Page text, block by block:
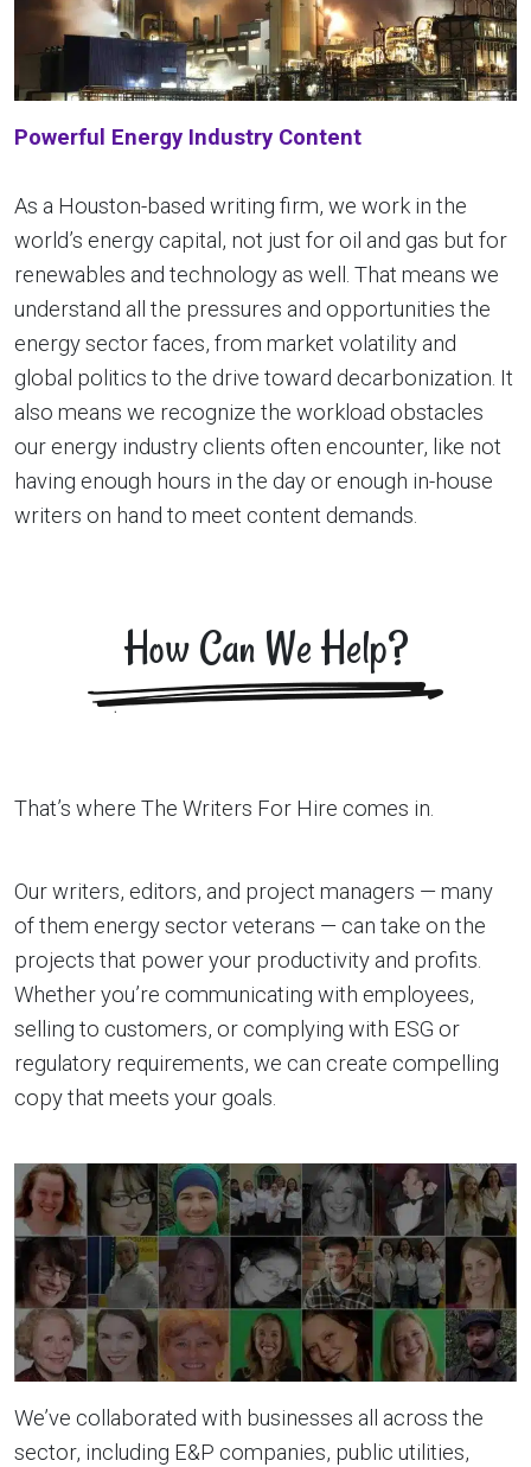
Powerful Energy Industry Content
As a Houston-based writing firm, we work in the
world’s energy capital, not just for oil and gas but for
renewables and technology as well. That means we
understand all the pressures and opportunities the
energy sector faces, from market volatility and
global politics to the drive toward decarbonization. It
also means we recognize the workload obstacles
our energy industry clients often encounter, like not
having enough hours in the day or enough in-house
writers on hand to meet content demands.
How Can We Help?
That’s where The Writers For Hire comes in.
Our writers, editors, and project managers — many
of them energy sector veterans — can take on the
projects that power your productivity and profits.
Whether you’re communicating with employees,
selling to customers, or complying with ESG or
regulatory requirements, we can create compelling
copy that meets your goals.
We’ve collaborated with businesses all across the
sector, including E&P companies, public utilities,